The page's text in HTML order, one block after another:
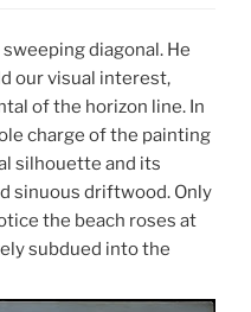
diagonal. He
our visual interest,
of the horizon line. In
charge of the painting
silhouette and its
sinuous driftwood. Only
the beach roses at
subdued into the